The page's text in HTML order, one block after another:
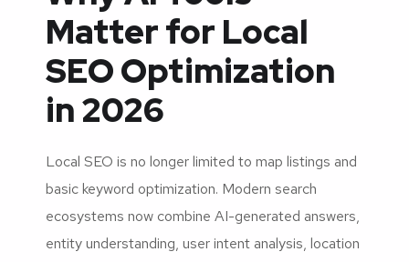
Matter for Local
SEO Optimization
in 2026
Local SEO is no longer limited to map listings and
basic keyword optimization. Modern search
ecosystems now combine AI-generated answers,
entity understanding, user intent analysis, location